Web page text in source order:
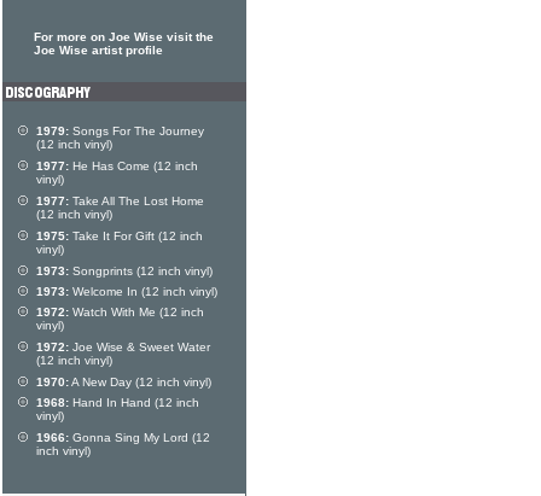
For more on Joe Wise visit the
Joe Wise artist profile
1979: Songs For The Journey
(12 inch vinyl)
1977: He Has Come (12 inch
vinyl)
1977: Take All The Lost Home
(12 inch vinyl)
1975: Take It For Gift (12 inch
vinyl)
1973: Songprints (12 inch vinyl)
1973: Welcome In (12 inch vinyl)
1972: Watch With Me (12 inch
vinyl)
1972: Joe Wise & Sweet Water
(12 inch vinyl)
1970:A New Day (12 inch vinyl)
1968: Hand In Hand (12 inch
vinyl)
1966: Gonna Sing My Lord (12
inch vinyl)